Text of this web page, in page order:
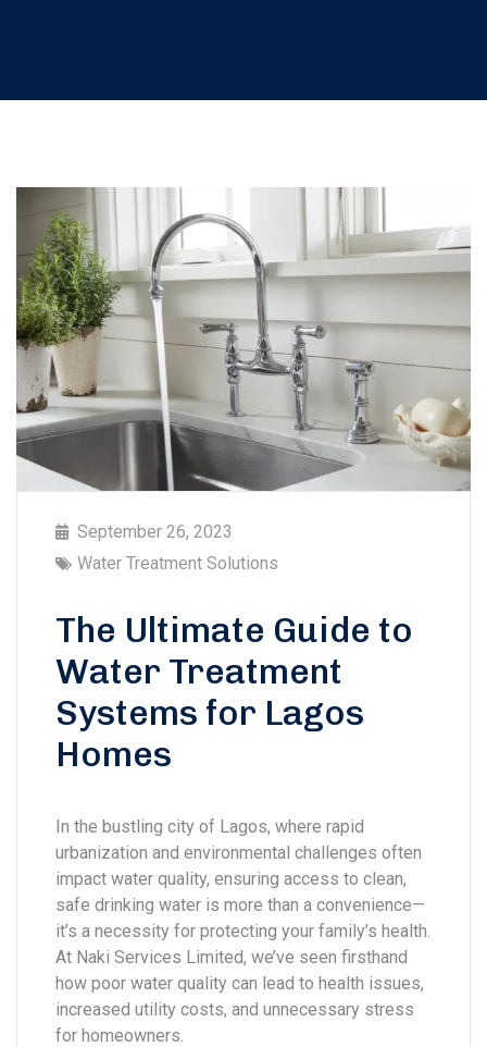
September 26, 2023
Water Treatment Solutions
The Ultimate Guide to
Water Treatment
Systems for Lagos
Homes
In the bustling city of Lagos, where rapid
urbanization and environmental challenges often
impact water quality, ensuring access to clean,
safe drinking water is more than a convenience—
it’s a necessity for protecting your family’s health.
At Naki Services Limited, we’ve seen firsthand
how poor water quality can lead to health issues,
increased utility costs, and unnecessary stress
for homeowners.